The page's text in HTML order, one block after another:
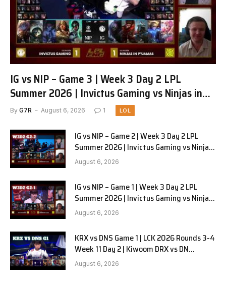
IG vs NIP – Game 3 | Week 3 Day 2 LPL
Summer 2026 | Invictus Gaming vs Ninjas in
Pyjamas G3 full
By G7R August 6, 2026 1 LOL
IG vs NIP – Game 2 | Week 3 Day 2 LPL
Summer 2026 | Invictus Gaming vs Ninjas
in Pyjamas G2 full
August 6, 2026
IG vs NIP – Game 1 | Week 3 Day 2 LPL
Summer 2026 | Invictus Gaming vs Ninjas
in Pyjamas G1 full
August 6, 2026
KRX vs DNS Game 1 | LCK 2026 Rounds 3-4
Week 11 Day 2 | Kiwoom DRX vs DN
SOOPers G1
August 6, 2026